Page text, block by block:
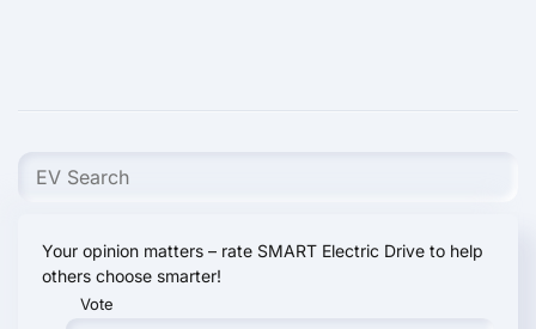
Your opinion matters – rate SMART Electric Drive to help
others choose smarter!
Vote